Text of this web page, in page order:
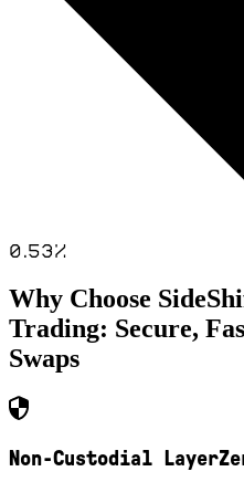
0.53%
Why Choose
Trading: Secure,
Swaps
Non-Custodial